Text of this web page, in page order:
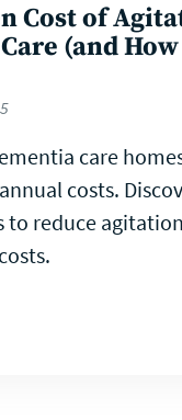
Cost of
(and
care
costs.
to reduce